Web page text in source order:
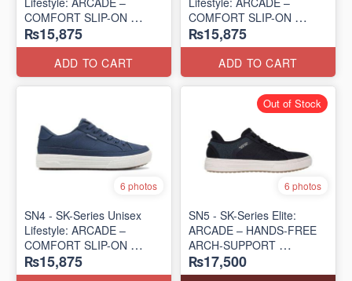
COMFORT SLIP-ON
(UK 🇬🇧 Surplus Lot)
₨15,875
ADD TO CART
COMFORT SLIP-ON
(UK 🇬🇧 Surplus Lot)
₨15,875
ADD TO CART
6 photos
SN4 - SK-Series Unisex
Lifestyle: ARCADE –
COMFORT SLIP-ON
(UK 🇬🇧 Surplus Lot)
₨15,875
6 photos
SN5 - SK-Series Elite:
ARCADE – HANDS-FREE
ARCH-SUPPORT
(UK 🇬🇧 Surplus Lot)
₨17,500
Out of Stock